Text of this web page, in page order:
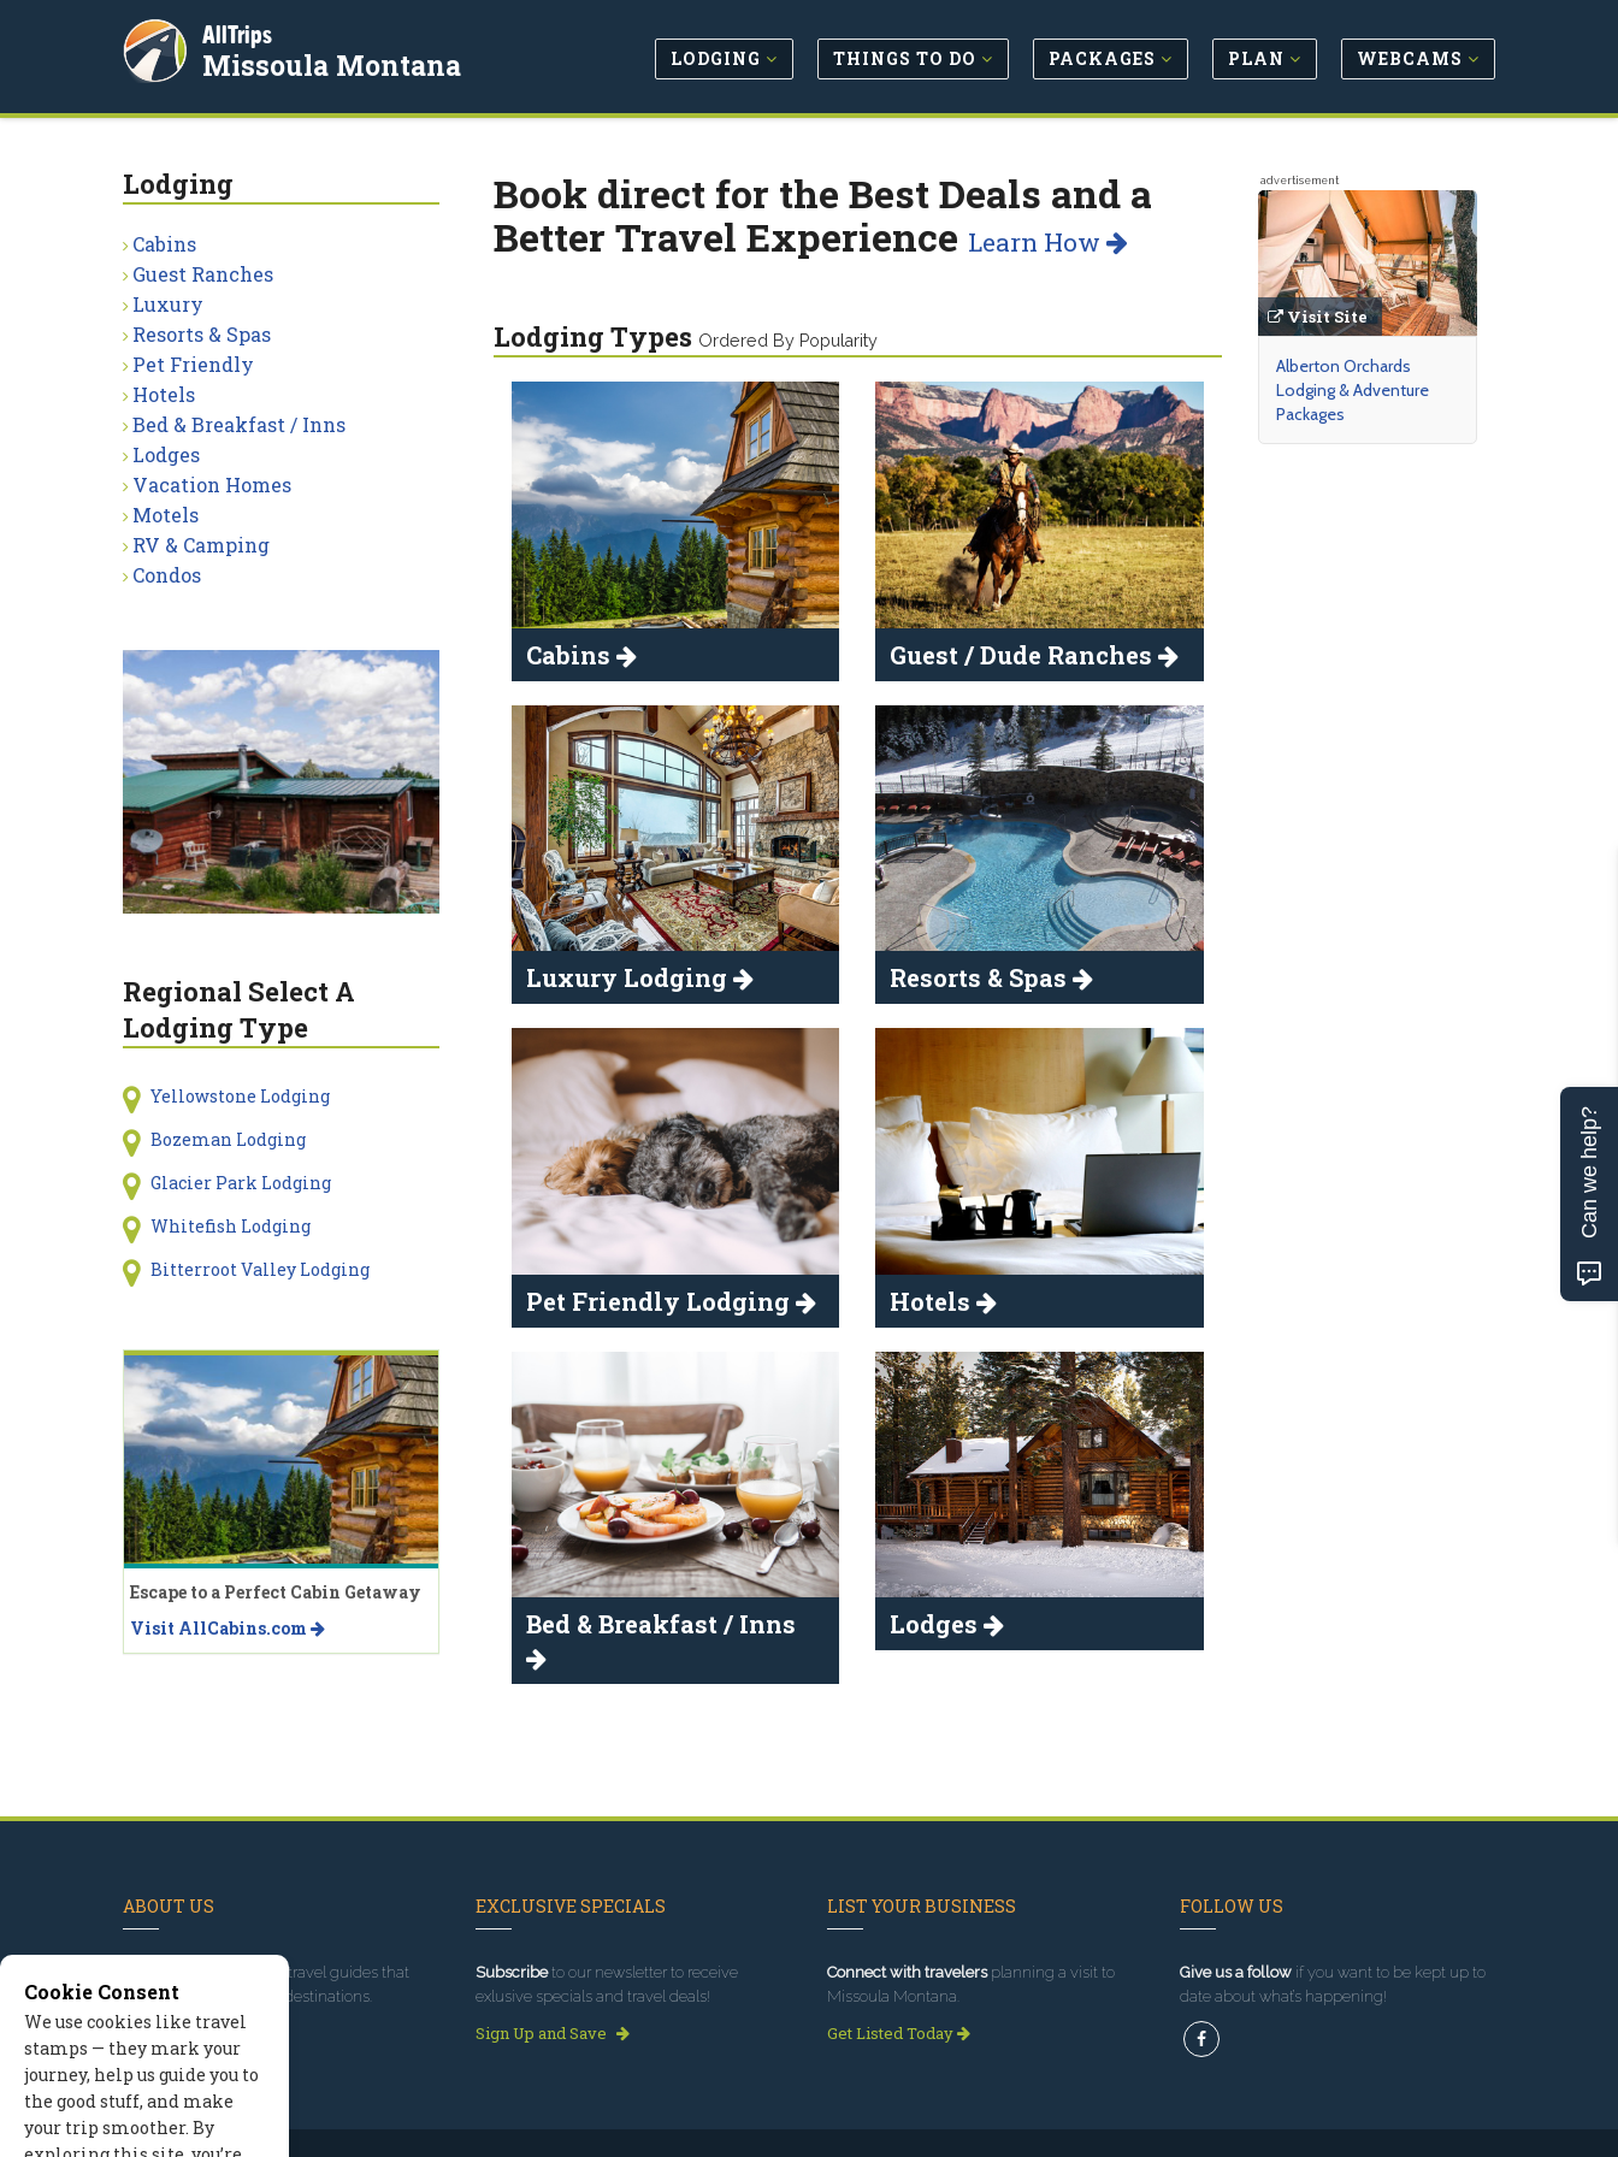
AllTrips
Missoula Montana LODGING THINGS TO DO PACKAGES PLAN WEBCAMS
Book direct for the Best Deals and a
Better Travel Experience Learn How
Lodging Types Ordered By Popularity
Cabins Guest / Dude Ranches
Luxury Lodging Resorts & Spas
Pet Friendly Lodging Hotels
Bed & Breakfast / Inns Lodges
advertisement
Visit Site
Alberton Orchards
Lodging & Adventure
Packages
Lodging
Cabins
Guest Ranches
Luxury
Resorts & Spas
Pet Friendly
Hotels
Bed & Breakfast / Inns
Lodges
Vacation Homes
Motels
RV & Camping
Condos
Regional Select A
Lodging Type
Yellowstone Lodging
Bozeman Lodging
Glacier Park Lodging
Whitefish Lodging
Bitterroot Valley Lodging
Escape to a Perfect Cabin Getaway
Visit AllCabins.com
ABOUT US
, we've built travel guides that
promote great outdoor destinations.
Read our story
EXCLUSIVE SPECIALS
Subscribeto our newsletter to receive
exlusive specials and travel deals!
Sign Up and Save
LIST YOUR BUSINESS
Connect with travelersplanning a visit to
Missoula Montana.
Get Listed Today
FOLLOW US
Give us a followif you want to be kept up to
date about what’s happening!
Cookie Consent
We use cookies like travel
stamps — they mark your
journey, help us guide you to
the good stuff, and make
your trip smoother. By
Can we help?